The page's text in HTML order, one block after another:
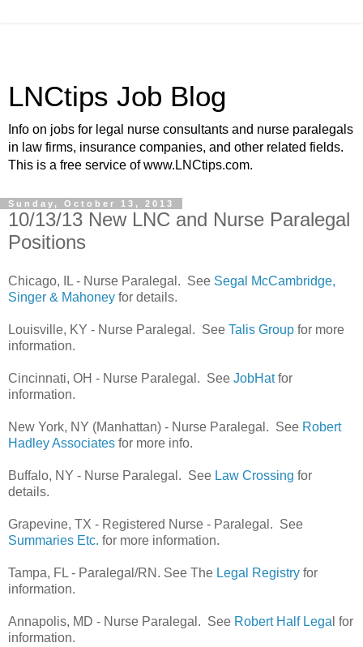
LNCtips Job Blog
Info on jobs for legal nurse consultants and nurse paralegals
in law firms, insurance companies, and other related fields.
This is a free service of www.LNCtips.com.
Sunday, October 13, 2013
10/13/13 New LNC and Nurse Paralegal
Positions
Chicago, IL - Nurse Paralegal. See Segal McCambridge,
Singer & Mahoney for details.
Louisville, KY - Nurse Paralegal. See Talis Group for more
information.
Cincinnati, OH - Nurse Paralegal. See JobHatfor
information.
New York, NY (Manhattan) - Nurse Paralegal. See Robert
Hadley Associates for more info.
Buffalo, NY - Nurse Paralegal. See Law Crossing for
details.
Grapevine, TX - Registered Nurse - Paralegal. See
Summaries Etc. for more information.
Tampa, FL - Paralegal/RN. See The Legal Registry for
information.
Annapolis, MD - Nurse Paralegal. See Robert Half Lega l for
information.